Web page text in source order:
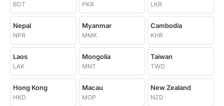
BDT PKR LKR
Nepal
NPR
Myanmar
MMK
Cambodia
KHR
Laos
LAK
Mongolia
MNT
Taiwan
TWD
Hong Kong
HKD
Macau
MOP
New Zealand
NZD